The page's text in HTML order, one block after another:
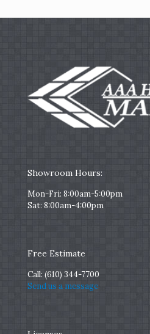
Showroom Hours:
Mon-Fri: 8:00am-5:00pm
Sat: 8:00am-4:00pm
Free Estimate
Call: (610) 344-7700
Send us a message